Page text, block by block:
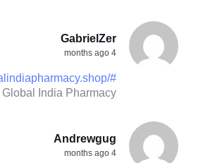
GabrielZer
4 months ago
#
Global India Pharmacy
Andrewgug
4 months ago